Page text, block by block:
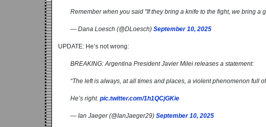
Remember when you said "If they bring a knife to the fight, we bring a
— Dana Loesch (@DLoesch) September 10, 2025
UPDATE: He’s not wrong:
BREAKING: Argentina President Javier Milei releases a statement:
“The left is always, at all times and places, a violent phenomenon full
He’s right. pic.twitter.com/1h1QCjGKie
— Ian Jaeger (@IanJaeger29) September 10, 2025